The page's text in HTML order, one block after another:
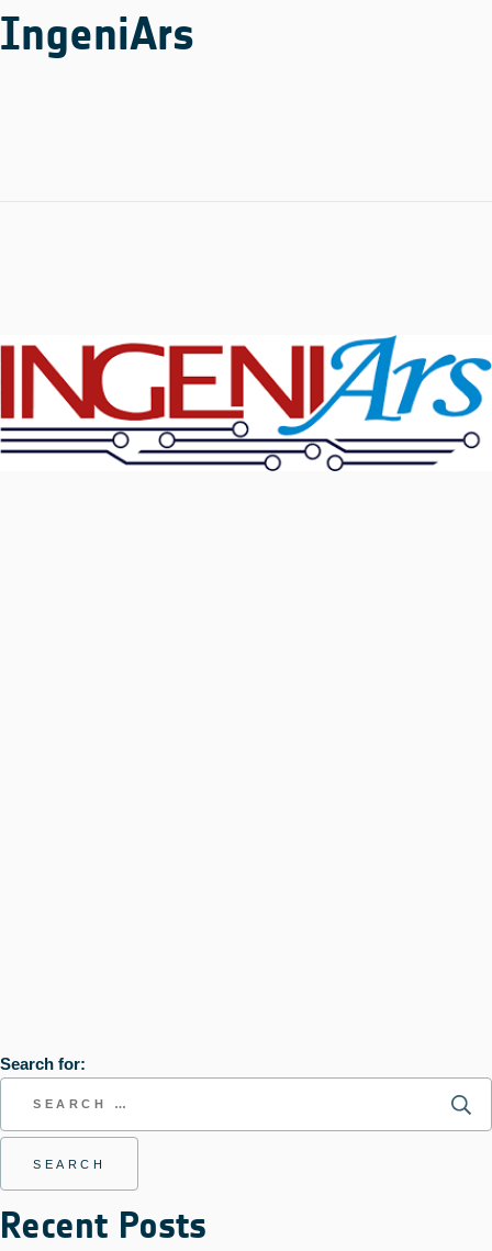
IngeniArs
Search for:
Recent Posts